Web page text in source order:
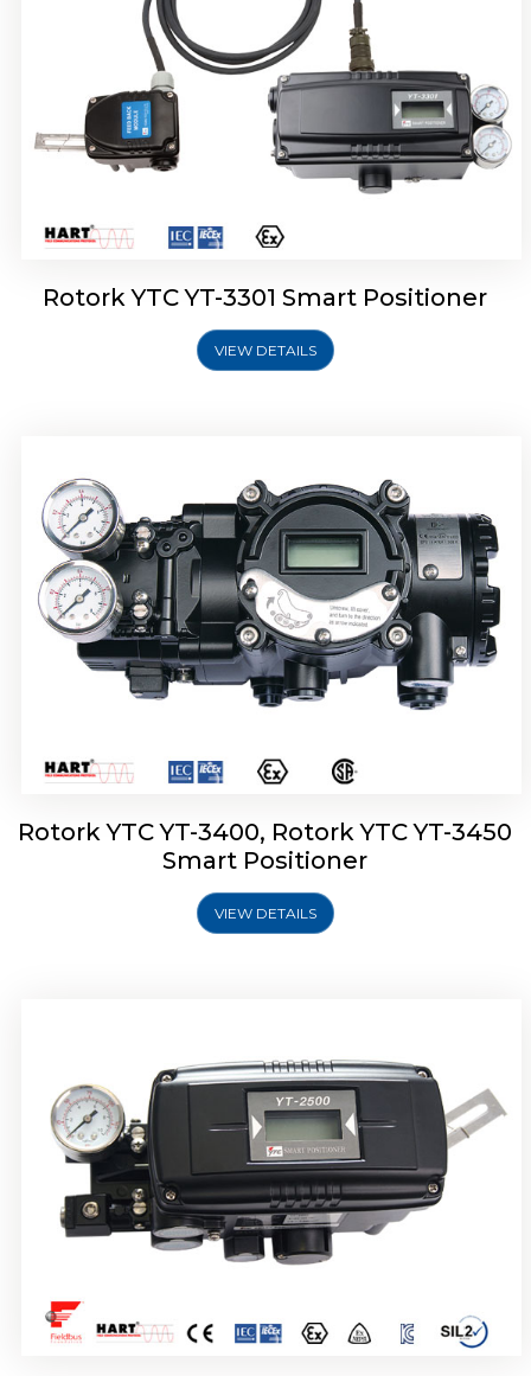
Rotork YTC YT-3301 Smart Positioner
VIEW DETAILS
Smart Positioner
Rotork YTC YT-3400, Rotork YTC YT-3450
Smart Positioner
VIEW DETAILS
Rotork YTC YT-2500, Rotork YTC YT-2550
Rotork YTC YT-2501 Smart Positioner